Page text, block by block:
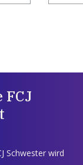
FCJ
Schwester wird